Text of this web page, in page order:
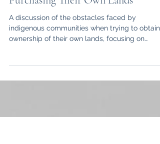
Indigenous Communities in
Purchasing Their Own Lands
A discussion of the obstacles faced by